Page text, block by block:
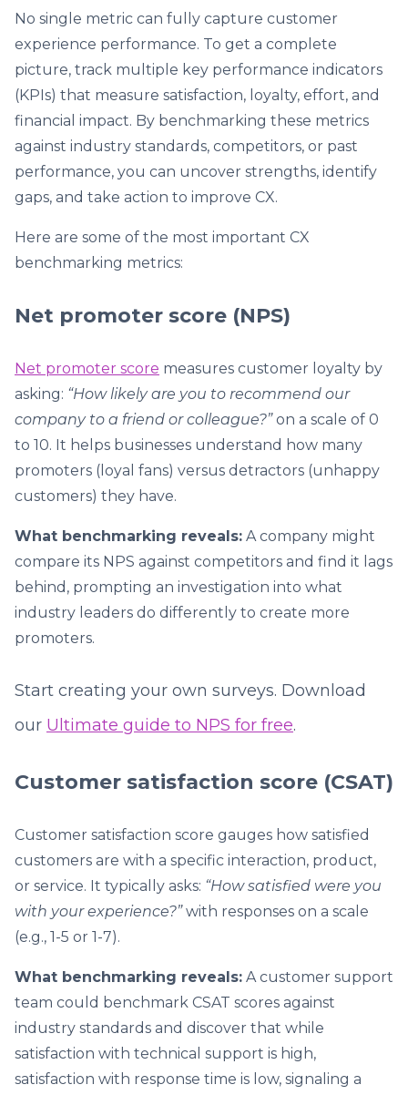
No single metric can fully capture customer
experience performance. To get a complete
picture, track multiple key performance indicators
(KPIs) that measure satisfaction, loyalty, effort, and
financial impact. By benchmarking these metrics
against industry standards, competitors, or past
performance, you can uncover strengths, identify
gaps, and take action to improve CX.
Here are some of the most important CX
benchmarking metrics:
Net promoter score (NPS)
Net promoter score measures customer loyalty by
asking: “How likely are you to recommend our
company to a friend or colleague?”on a scale of 0
to 10. It helps businesses understand how many
promoters (loyal fans) versus detractors (unhappy
customers) they have.
What benchmarking reveals: A company might
compare its NPS against competitors and find it lags
behind, prompting an investigation into what
industry leaders do differently to create more
promoters.
Start creating your own surveys. Download
our Ultimate guide to NPS for free.
Customer satisfaction score (CSAT)
Customer satisfaction score gauges how satisfied
customers are with a specific interaction, product,
or service. It typically asks: “How satisfied were you
with your experience?”with responses on a scale
(e.g., 1-5 or 1-7).
What benchmarking reveals: A customer support
team could benchmark CSAT scores against
industry standards and discover that while
satisfaction with technical support is high,
satisfaction with response time is low, signaling a